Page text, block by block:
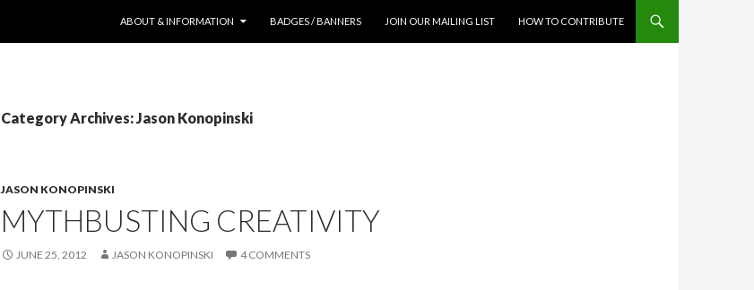
ABOUT & INFORMATION
BADGES / BANNERS JOIN OUR MAILING LIST HOW TO CONTRIBUTE
Category Archives: Jason Konopinski
JASON KONOPINSKI
MYTHBUSTING CREATIVITY
JUNE 25, 2012 JASON KONOPINSKI 4 COMMENTS